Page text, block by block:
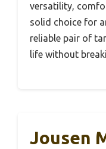
versatility,
solid choice for
reliable pair of
life without
Jousen